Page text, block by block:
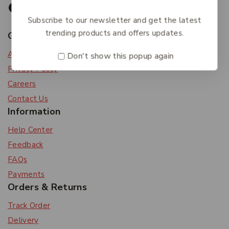
Get To Know Us
About Us
Privacy Policy
Careers
Contact Us
Information
Help Center
Feedback
FAQs
Payments
Orders & Returns
Track Order
Delivery
Subscribe to our newsletter and get the latest
trending products and offers updates.
Don't show this popup again